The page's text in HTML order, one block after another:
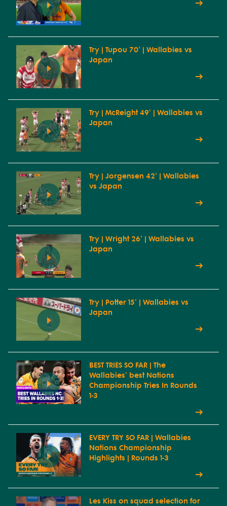
Try | Tupou 70' | Wallabies vs
Japan
Try | McReight 49' | Wallabies vs
Japan
Try | Jorgensen 42' | Wallabies
vs Japan
Try | Wright 26' | Wallabies vs
Japan
Try | Potter 15' | Wallabies vs
Japan
BEST TRIES SO FAR | The
Wallabies' best Nations
Championship Tries In Rounds
1-3
EVERY TRY SO FAR | Wallabies
Nations Championship
Highlights | Rounds 1-3
Les Kiss on squad selection for